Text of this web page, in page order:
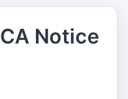
Notice